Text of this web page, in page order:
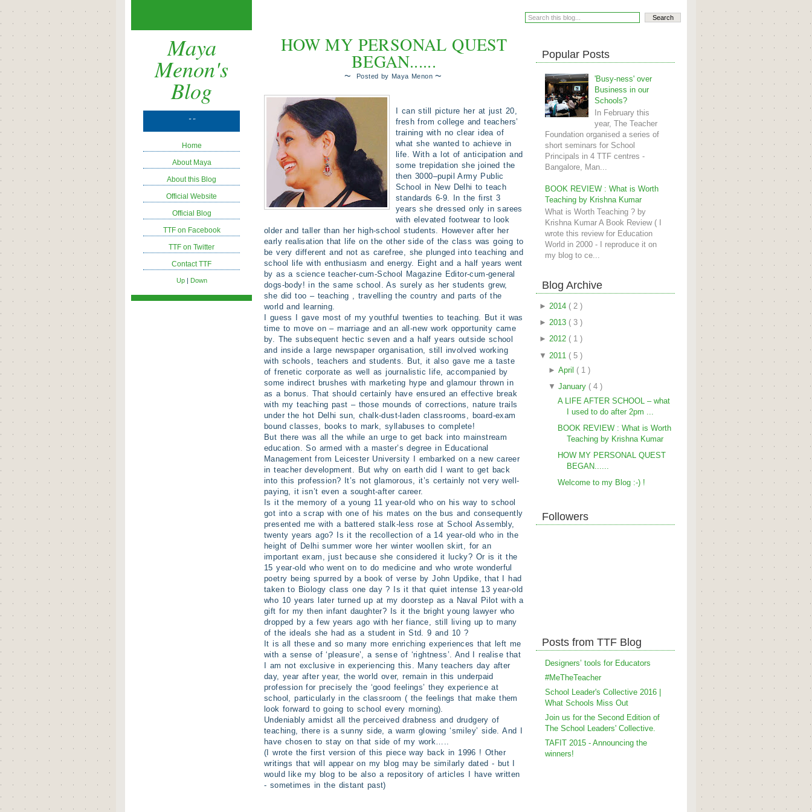
Maya
Menon's
Blog
" "
Home
About Maya
About this Blog
Official Website
Official Blog
TTF on Facebook
TTF on Twitter
Contact TTF
Up | Down
HOW MY PERSONAL QUEST
BEGAN......
~ Posted by Maya Menon~
I can still picture her at just 20,
fresh from college and teachers’
training with no clear idea of
what she wanted to achieve in
life. With a lot of anticipation and
some trepidation she joined the
then 3000–pupil Army Public
School in New Delhi to teach
standards 6-9. In the first 3
years she dressed only in sarees
with elevated footwear to look
older and taller than her high-school students. However after her
early realisation that life on the other side of the class was going to
be very different and not as carefree, she plunged into teaching and
school life with enthusiasm and energy. Eight and a half years went
by as a science teacher-cum-School Magazine Editor-cum-general
dogs-body! in the same school. As surely as her students grew,
she did too – teaching , travelling the country and parts of the
worldand
learning.
I guess I gave most of my youthful twenties to teaching. But it was
time to move on – marriage and an all-new work opportunity came
by. The subsequent hectic seven and a half years outside school
and inside a large newspaper organisation, still involved working
with schools, teachers and students. But, it also gave me a taste
of frenetic corporate as well as journalistic life, accompanied by
some indirect brushes with marketing hype and glamour thrown in
as a bonus. That should certainly have ensured an effective break
with my teaching past – those mounds of corrections, nature trails
under the hot Delhi sun, chalk-dust-laden classrooms, board-exam
bound classes, books to mark, syllabuses to complete!
But there was all the while an urge to get back into mainstream
education. So armed with a master’s degree in Educational
Management from Leicester University I embarked on a new career
in teacher development. But why on earth did I want to get back
into this profession? It’s not glamorous, it’s certainly not very well-
paying, it isn’t even a sought-after career.
Is it the memory of a young 11 year-old who on his way to school
got into a scrap with one of his mates on the bus and consequently
presented me with a battered stalk-less rose at School Assembly,
twenty years ago? Is it the recollection of a 14 year-old who in the
height of Delhi summer wore her winter woollen skirt, for an
important exam, just because she considered it lucky? Or is it the
15 year-old who went on to do medicine and who wrote wonderful
poetry being spurred by a book of verse by John Updike, that I had
taken to Biology class one day ? Is it that quiet intense 13 year-old
who 10 years later turned up at my doorstep as a Naval Pilot with a
gift for my then infant daughter? Is it the bright young lawyer who
dropped by a few years ago with her fiance, still living up to many
of the ideals she had as a student in Std. 9 and 10 ?
It is all these and so many more enriching experiences that left me
with a sense of ‘pleasure’, a sense of ‘rightness’. And I realise that
I am not exclusive in experiencing this. Many teachers day after
day, year after year, the world over, remain in this underpaid
profession for precisely the ‘good feelings’ they experience at
school, particularly in the classroom ( the feelings that make them
look forward to going to school every morning).
Undeniably amidst all the perceived drabness and drudgery of
teaching, there is a sunny side, a warm glowing ‘smiley’ side. And I
have chosen to stay on that side of my work…..
(I wrote the first version of this piece way back in 1996 ! Other
writings that will appear on my blog may be similarly dated - but I
would like my blog to be also a repository of articles I have written
- sometimes in the distant past)
Popular Posts
'Busy-ness' over
Business in our
Schools?
In February this
year, The Teacher
Foundation organised a series of
short seminars for School
Principals in 4 TTF centres -
Bangalore, Man...
BOOK REVIEW : What is Worth
Teaching by Krishna Kumar
What is Worth Teaching ? by
Krishna Kumar A Book Review ( I
wrote this review for Education
World in 2000 - I reproduce it on
my blog to ce...
Blog Archive
► 2014 ( 2 )
► 2013 ( 3 )
► 2012 ( 1 )
▼ 2011 ( 5 )
►April ( 1 )
▼January ( 4 )
A LIFE AFTER SCHOOL – what
I used to do after 2pm ...
BOOK REVIEW : What is Worth
Teaching by Krishna Kumar
HOW MY PERSONAL QUEST
BEGAN......
Welcome to my Blog :-) !
Followers
Posts from TTF Blog
Designers’ tools for Educators
#MeTheTeacher
School Leader's Collective 2016 |
What Schools Miss Out
Join us for the Second Edition of
The School Leaders' Collective.
TAFIT 2015 - Announcing the
winners!